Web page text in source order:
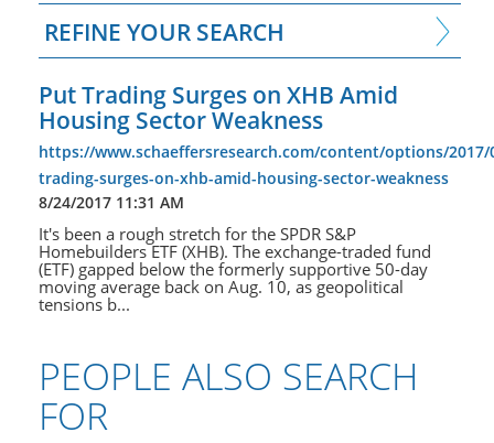
REFINE YOUR SEARCH
Put Trading Surges on XHB Amid
Housing Sector Weakness
https://www.schaeffersresearch.com/content/options/
trading-surges-on-xhb-amid-housing-sector-weakness
8/24/2017 11:31 AM
It's been a rough stretch for the SPDR S&P
Homebuilders ETF (XHB). The exchange-traded fund
(ETF) gapped below the formerly supportive 50-day
moving average back on Aug. 10, as geopolitical
tensions b...
PEOPLE ALSO SEARCH
FOR